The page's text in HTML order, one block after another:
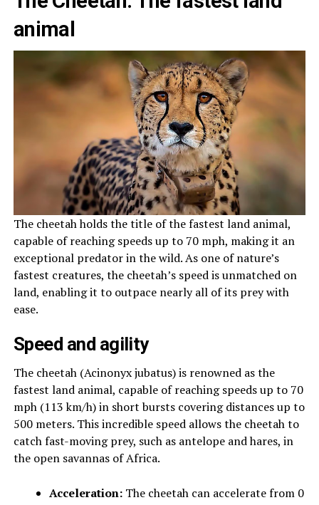
animal
The cheetah holds the title of the fastest land animal,
capable of reaching speeds up to 70 mph, making it an
exceptional predator in the wild. As one of nature’s
fastest creatures, the cheetah’s speed is unmatched on
land, enabling it to outpace nearly all of its prey with
ease.
Speed and agility
The cheetah (Acinonyx jubatus) is renowned as the
fastest land animal, capable of reaching speeds up to 70
mph (113 km/h) in short bursts covering distances up to
500 meters. This incredible speed allows the cheetah to
catch fast-moving prey, such as antelope and hares, in
the open savannas of Africa.
Acceleration:The cheetah can accelerate from 0